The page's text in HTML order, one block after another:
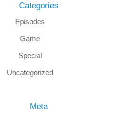
Categories
Episodes
Game
Special
Uncategorized
Meta